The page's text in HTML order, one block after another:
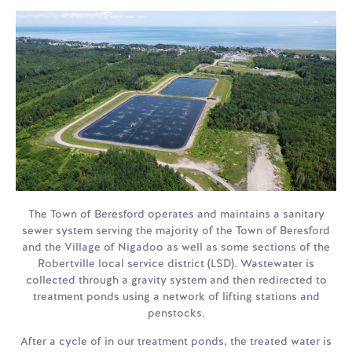
The Town of Beresford operates and maintains a sanitary
sewer system serving the majority of the Town of Beresford
and the Village of Nigadoo as well as some sections of the
Robertville local service district (LSD). Wastewater is
collected through a gravity system and then redirected to
treatment ponds using a network of lifting stations and
penstocks.
After a cycle of in our treatment ponds, the treated water is